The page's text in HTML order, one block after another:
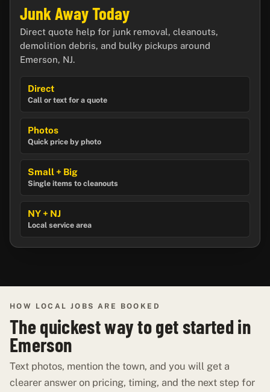
Junk Away Today
Direct quote help for junk removal, cleanouts,
demolition debris, and bulky pickups around
Emerson, NJ.
Direct
Call or text for a quote
Photos
Quick price by photo
Small + Big
Single items to cleanouts
NY + NJ
Local service area
HOW LOCAL JOBS ARE BOOKED
The quickest way to get started in
Emerson
Text photos, mention the town, and you will get a
clearer answer on pricing, timing, and the next step for